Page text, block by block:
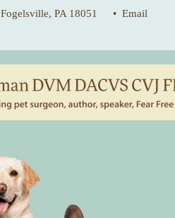
Fogelsville, PA 18051 • Email